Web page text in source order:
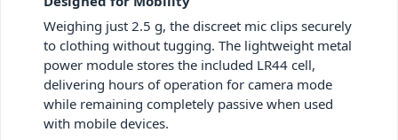
Weighing just 2.5 g, the discreet mic clips securely
to clothing without tugging. The lightweight metal
power module stores the included LR44 cell,
delivering hours of operation for camera mode
while remaining completely passive when used
with mobile devices.